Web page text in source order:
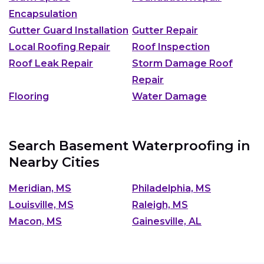
Encapsulation
Gutter Guard Installation Gutter Repair
Local Roofing Repair
Roof Inspection
Roof Leak Repair
Storm Damage Roof
Repair
Flooring
Water Damage
Search Basement Waterproofing in
Nearby Cities
Meridian, MS
Philadelphia, MS
Louisville, MS
Raleigh, MS
Macon, MS
Gainesville, AL